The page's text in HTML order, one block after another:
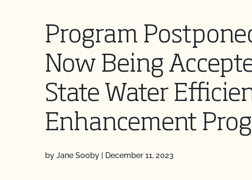
Program
Now Being
State Water
Enhancement
by Jane Sooby | December 11, 2023